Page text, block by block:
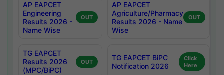
AP EAPCET
Engineering
Results 2026 -
Name Wise
OUT
AP EAPCET
Agriculture/Pharmacy
Results 2026 - Name
Wise
OUT
TG EAPCET
Results 2026
(MPC/BiPC)
OUT
TG EAPCET BiPC
Notification 2026
Click
Here